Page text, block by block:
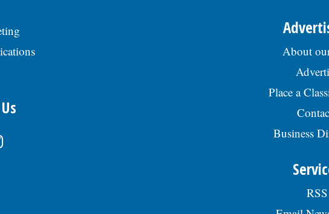
About
Place a
Business
RSS